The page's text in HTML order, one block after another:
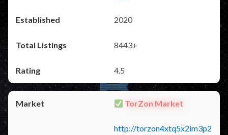
2020
8443+
4.5
TorZon Market
http://torzon4xtq5x2im3p2